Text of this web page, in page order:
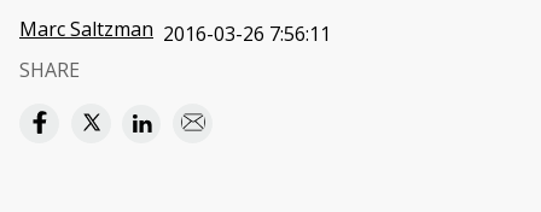
Marc Saltzman 2016-03-26 7:56:11
SHARE